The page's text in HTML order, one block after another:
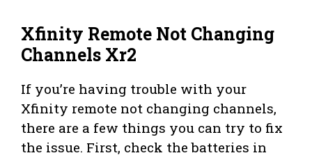
Xfinity Remote Not Changing
Channels Xr2
If you’re having trouble with your
Xfinity remote not changing channels,
there are a few things you can try to fix
the issue. First, check the batteries in